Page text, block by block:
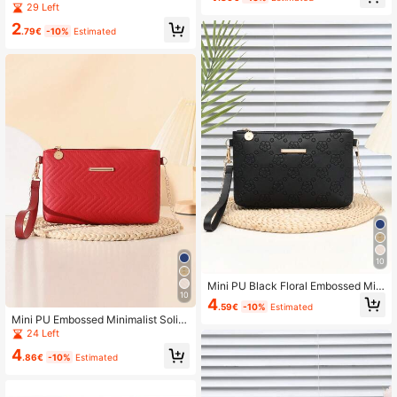
Large Capacity Minimalist Zipper C
29 Left
2.79€ -10% Estimated
10
Mini PU Embossed Minimalist Solid
Color Ripple Pattern Shoulder Hand
se
24 Left
4.86€ -10% Estimated
10
Mini PU Black Floral Embossed Mini
malist Solid Color Shoulder Handba
g With Chain
4.59€ -10% Estimated